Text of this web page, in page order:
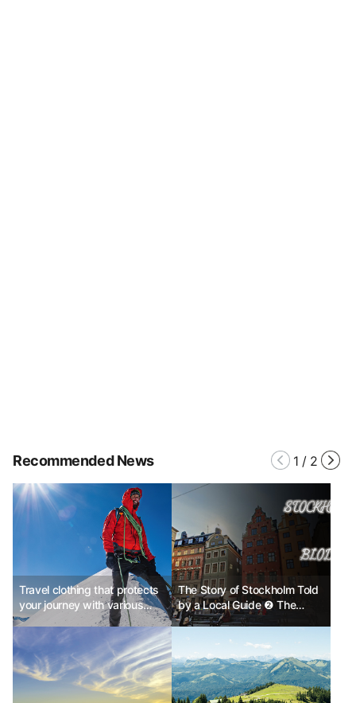
Recommended News 1 / 2
Travel clothing that protects
your journey with various
features
The Story of Stockholm Told
by a Local Guide ❷ The
Stockholm Massacre